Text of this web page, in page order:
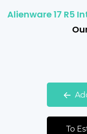
Alienware 17 R5
To